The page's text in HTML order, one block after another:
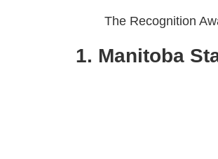
The Recognition
1. Manitoba